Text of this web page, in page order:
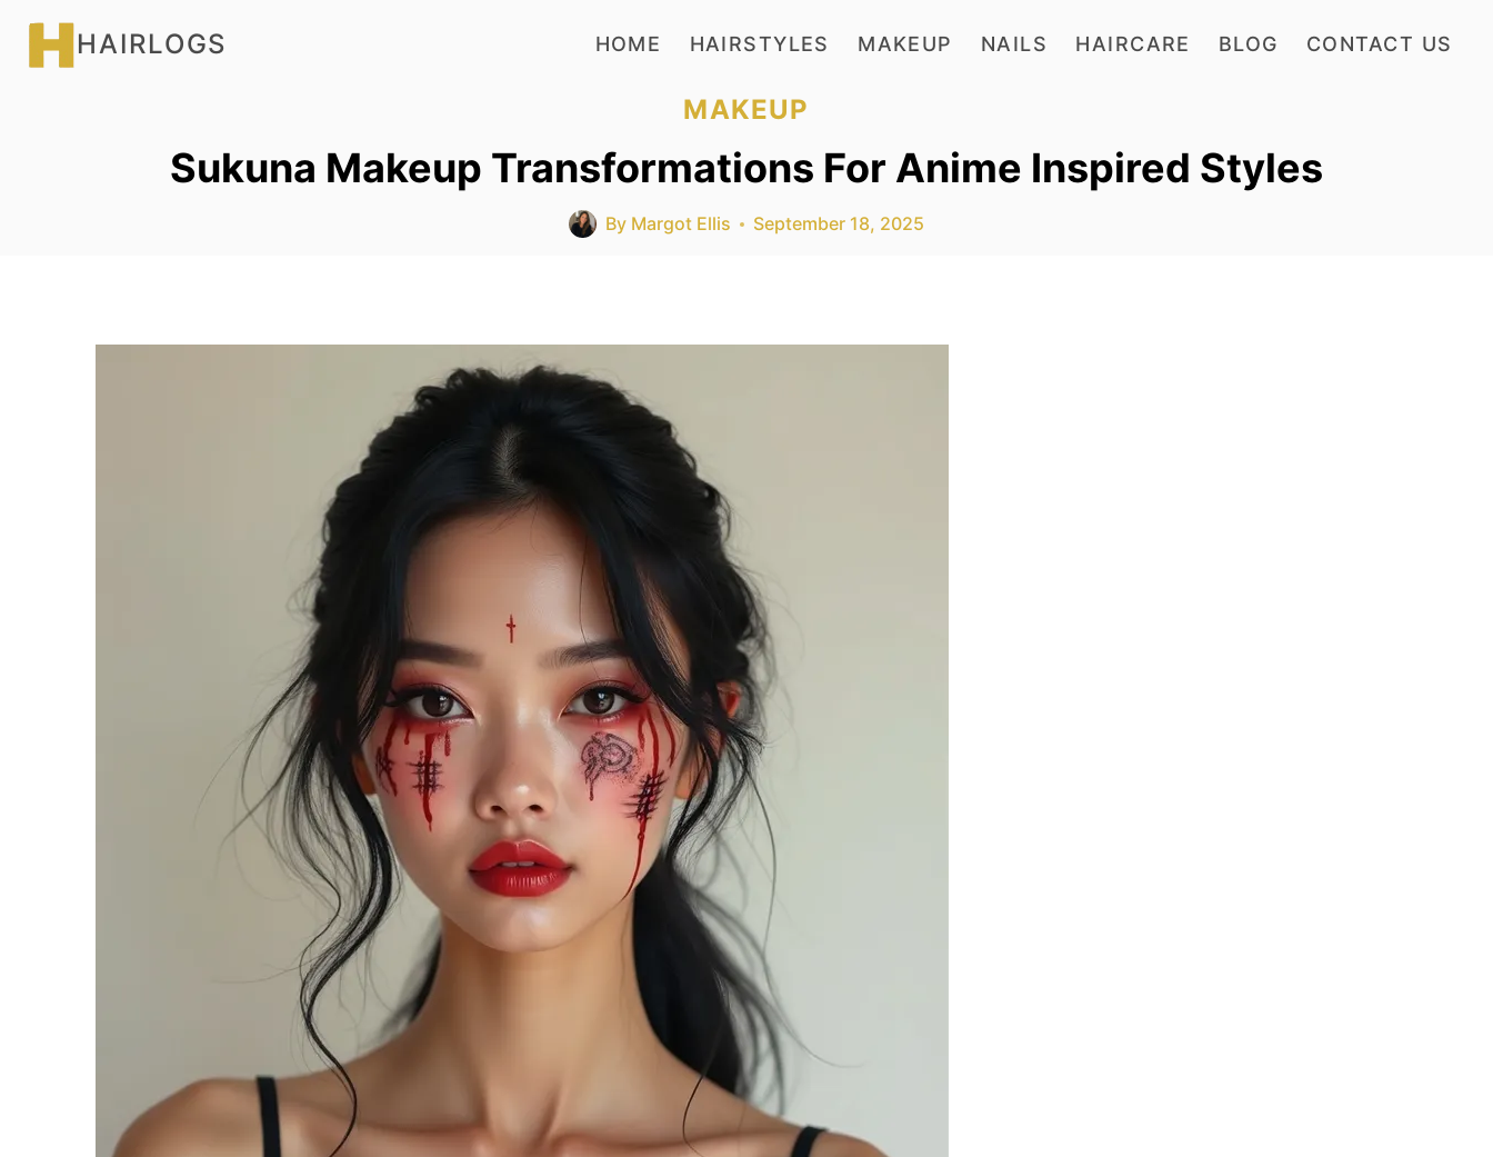
Skip
HAIRLOGS HOME HAIRSTYLES MAKEUP NAILS HAIRCARE BLOG CONTACT US
MAKEUP
Sukuna Makeup Transformations For Anime Inspired Styles
By Margot Ellis September 18, 2025